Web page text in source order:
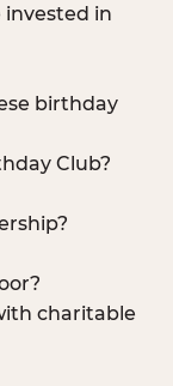
invested in
birthday
Club?
charitable